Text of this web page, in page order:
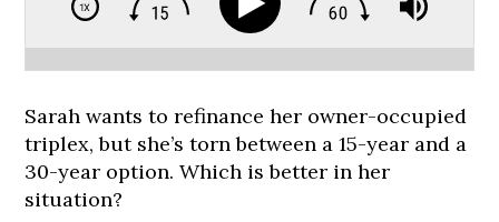
Sarah wants to refinance her owner-occupied
triplex, but she’s torn between a 15-year and a
30-year option. Which is better in her
situation?